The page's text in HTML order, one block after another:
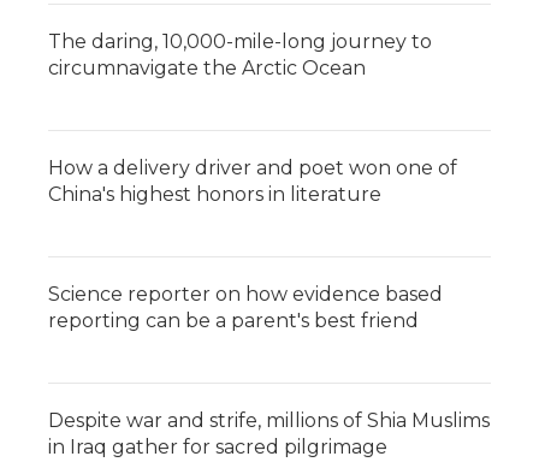
The daring, 10,000-mile-long journey to
circumnavigate the Arctic Ocean
How a delivery driver and poet won one of
China's highest honors in literature
Science reporter on how evidence based
reporting can be a parent's best friend
Despite war and strife, millions of Shia Muslims
in Iraq gather for sacred pilgrimage